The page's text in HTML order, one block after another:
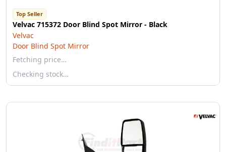
Top Seller
Velvac 715372 Door Blind Spot Mirror - Black
Velvac
Door Blind Spot Mirror
Fetching price…
Checking stock…